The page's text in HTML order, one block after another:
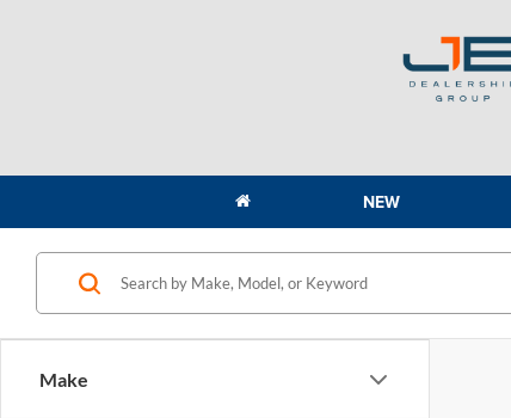
NEW
Make